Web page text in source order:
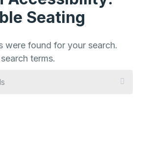
Seating
were found for your search.
terms.